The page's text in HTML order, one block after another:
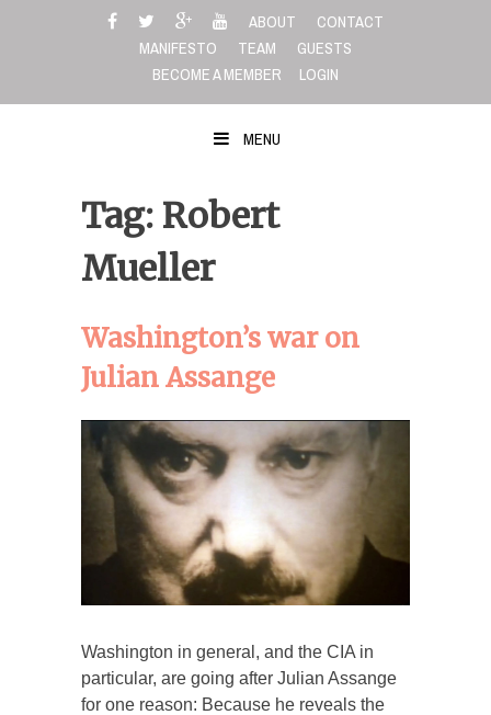
ABOUT
CONTACT
MANIFESTO
TEAM
GUESTS
BECOME A MEMBER
LOGIN
MENU
Tag: Robert
Mueller
Washington’s war on
Julian Assange
Washington in general, and the CIA in
particular, are going after Julian Assange
for one reason: Because he reveals the